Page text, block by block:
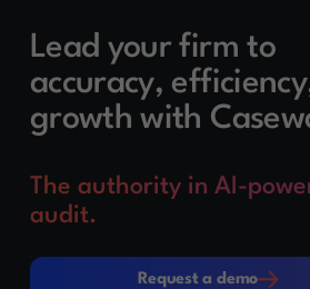
Lead your firm to
accuracy,
growth with
The authority in AI-
audit.
Request a demo
Request a demo